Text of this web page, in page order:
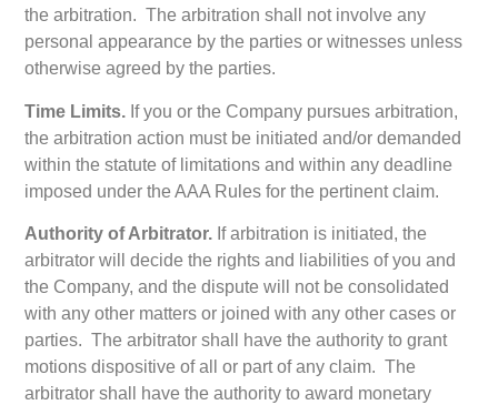
the arbitration. The arbitration shall not involve any
personal appearance by the parties or witnesses unless
otherwise agreed by the parties.
Time Limits. If you or the Company pursues arbitration,
the arbitration action must be initiated and/or demanded
within the statute of limitations and within any deadline
imposed under the AAA Rules for the pertinent claim.
Authority of Arbitrator. If arbitration is initiated, the
arbitrator will decide the rights and liabilities of you and
the Company, and the dispute will not be consolidated
with any other matters or joined with any other cases or
parties. The arbitrator shall have the authority to grant
motions dispositive of all or part of any claim. The
arbitrator shall have the authority to award monetary